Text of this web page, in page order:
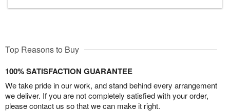
Top Reasons to Buy
100% SATISFACTION GUARANTEE
We take pride in our work, and stand behind every arrangement
we deliver. If you are not completely satisfied with your order,
please contact us so that we can make it right.